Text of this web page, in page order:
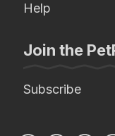
Help
Join the
Subscribe